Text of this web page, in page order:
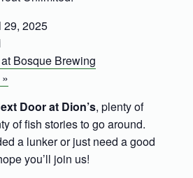
29, 2025
Bosque Brewing
Door at Dion’s, plenty of
of fish stories to go around.
a lunker or just need a good
you’ll join us!